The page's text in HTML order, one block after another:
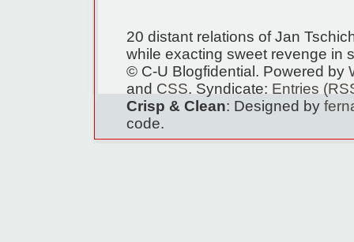
20 distant relations of Jan
while exacting sweet revenge in
© C-U Blogfidential. Powered by
and CSS. Syndicate: Entries
Crisp & Clean: Designed by
code.